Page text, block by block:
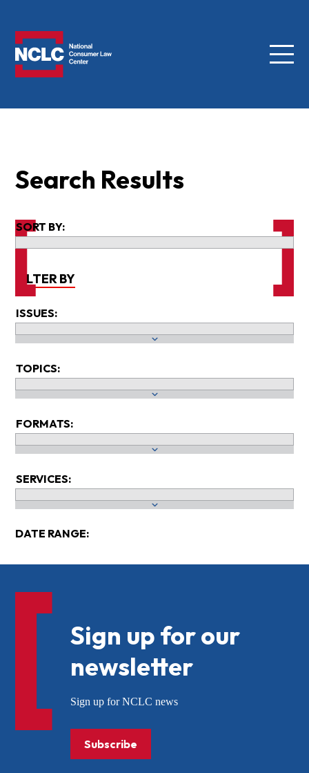
Menu
Search Results
SORT BY:
FILTER BY
ISSUES:
TOPICS:
FORMATS:
SERVICES:
DATE RANGE:
Sign up for our
newsletter
Sign up for NCLC news
Subscribe